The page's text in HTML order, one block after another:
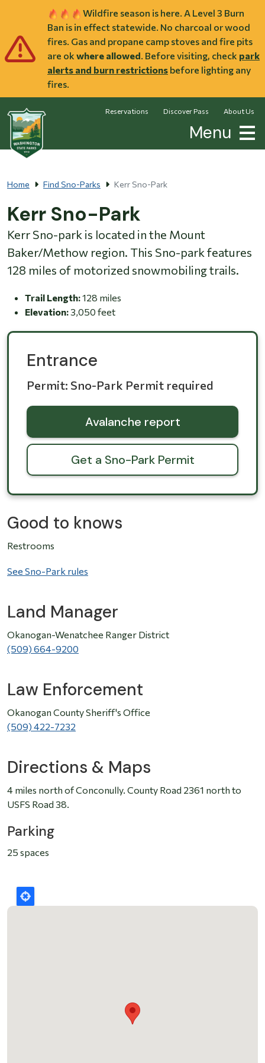
Wildfire season is here. A Level 3 Burn
Ban is in effect statewide. No charcoal or wood
fires. Gas and propane camp stoves and fire pits
are ok where allowed. Before visiting, check park
alerts and burn restrictions before lighting any
fires.
Reservations Discover Pass About Us
Menu
Home Find Sno-Parks Kerr Sno-Park
Kerr Sno-Park
Kerr Sno-park is located in the Mount
Baker/Methow region. This Sno-park features
128 miles of motorized snowmobiling trails.
Trail Length:128 miles
Elevation:3,050 feet
Entrance
Permit: Sno-Park Permit required
Avalanche report
Get a Sno-Park Permit
Good to knows
Restrooms
See Sno-Park rules
Land Manager
Okanogan-Wenatchee Ranger District
(509) 664-9200
Law Enforcement
Okanogan County Sheriff's Office
(509) 422-7232
Directions & Maps
4 miles north of Conconully. County Road 2361 north to
USFS Road 38.
Parking
25 spaces